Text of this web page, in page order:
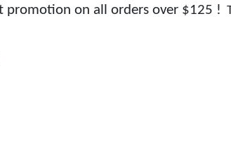
promotion on all orders over $125 !